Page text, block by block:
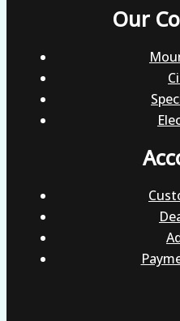
Our